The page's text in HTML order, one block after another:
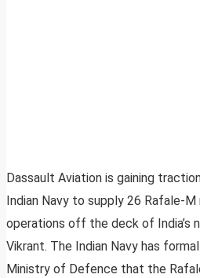
Dassault Aviation is gaining
Indian Navy to supply 26 Rafale-
operations off the deck of India’s
Vikrant. The Indian Navy has
Ministry of Defence that the